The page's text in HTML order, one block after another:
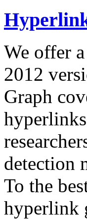
We offer
2012
Graph
detection
To the
hyperlink